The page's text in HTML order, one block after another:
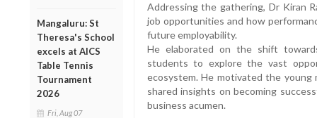
Mangaluru: St
Theresa's School
excels at AICS
Table Tennis
Tournament
2026
Fri, Aug 07
Addressing the gathering, Dr Kiran
job opportunities and how
future employability.
He elaborated on the shift
students to explore the vast
ecosystem. He motivated the
shared insights on becoming
business acumen.